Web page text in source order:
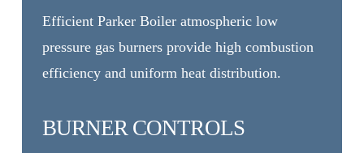
Efficient Parker Boiler atmospheric low
pressure gas burners provide high combustion
efficiency and uniform heat distribution.
BURNER CONTROLS